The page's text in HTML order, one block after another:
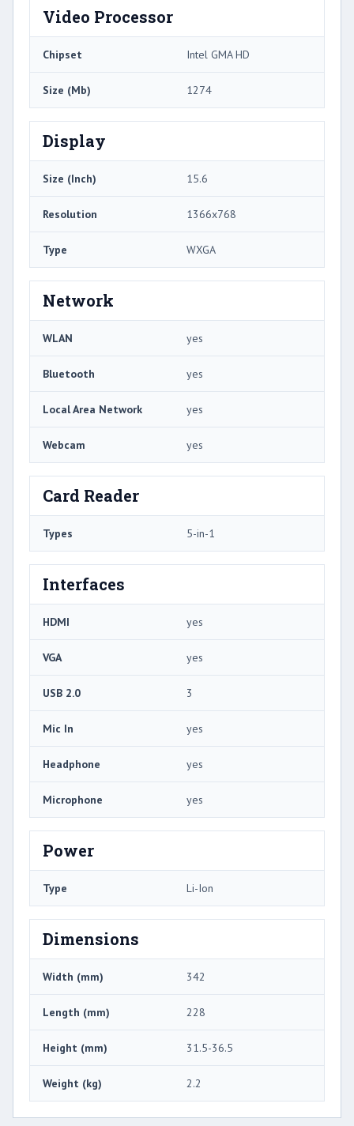
Video Processor
Chipset Intel GMA HD
Size (Mb) 1274
Display
Size (Inch) 15.6
Resolution 1366x768
Type WXGA
Network
WLAN yes
Bluetooth yes
Local Area Network yes
Webcam yes
Card Reader
Types 5-in-1
Interfaces
HDMI yes
VGA yes
USB 2.0 3
Mic In yes
Headphone yes
Microphone yes
Power
Type Li-Ion
Dimensions
Width (mm) 342
Length (mm) 228
Height (mm) 31.5-36.5
Weight (kg) 2.2